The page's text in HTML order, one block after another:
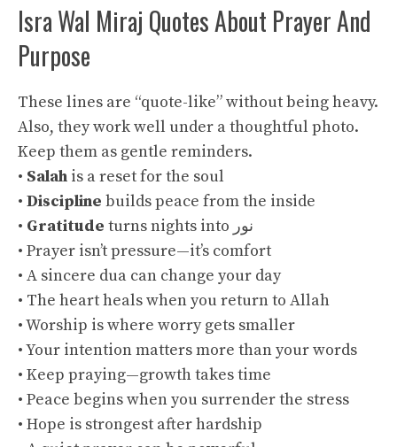
Isra Wal Miraj Quotes About Prayer And
Purpose
These lines are “quote-like” without being heavy.
Also, they work well under a thoughtful photo.
Keep them as gentle reminders.
• Salah is a reset for the soul
• Discipline builds peace from the inside
• Gratitude
turns nights into نور
• Prayer isn’t pressure—it’s comfort
• A sincere dua can change your day
• The heart heals when you return to Allah
• Worship is where worry gets smaller
• Your intention matters more than your words
• Keep praying—growth takes time
• Peace begins when you surrender the stress
• Hope is strongest after hardship